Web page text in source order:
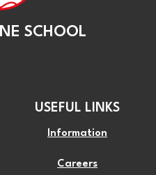
SCHOOL
USEFUL LINKS
Information
Careers